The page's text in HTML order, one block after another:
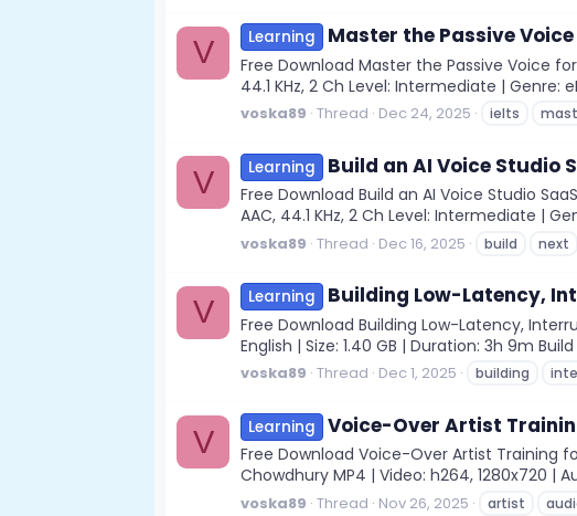
V Learning Master the Passive
Free Download Master the Passive Voice for
44.1 KHz, 2 Ch Level: Intermediate | Genre:
voska89 Thread Dec 24, 2025 ielts
V Learning Build an AI Voice Studio
Free Download Build an AI Voice Studio
AAC, 44.1 KHz, 2 Ch Level: Intermediate |
voska89 Thread Dec 16, 2025 build next
V Learning Building Low-Latency,
Free Download Building Low-Latency,
English | Size: 1.40 GB | Duration: 3h 9m
voska89 Thread Dec 1, 2025 building
V Learning Voice-Over Artist
Free Download Voice-Over Artist Training
Chowdhury MP4 | Video: h264, 1280x720 |
voska89 Thread Nov 26, 2025 artist